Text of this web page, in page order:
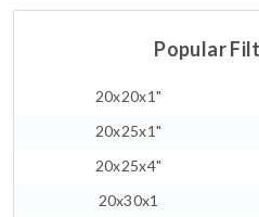
Popular
20x20x1"
20x25x1"
20x25x4"
20x30x1